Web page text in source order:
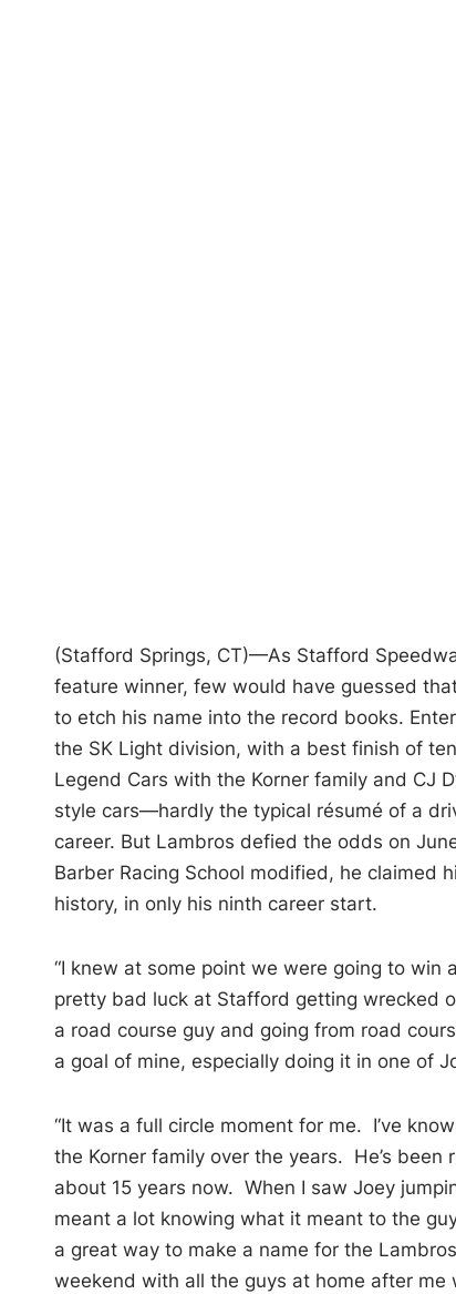
(Stafford Springs, CT)—As Stafford
feature winner, few would have guessed
to etch his name into the record books.
the SK Light division, with a best finish of
Legend Cars with the Korner family and CJ
style cars—hardly the typical résumé of a
career. But Lambros defied the odds on
Barber Racing School modified, he claimed
history, in only his ninth career start.
“I knew at some point we were going to win
pretty bad luck at Stafford getting wrecked
a road course guy and going from road
a goal of mine, especially doing it in one of
“It was a full circle moment for me. I’ve
the Korner family over the years. He’s
about 15 years now. When I saw Joey
meant a lot knowing what it meant to the
a great way to make a name for the
weekend with all the guys at home after me